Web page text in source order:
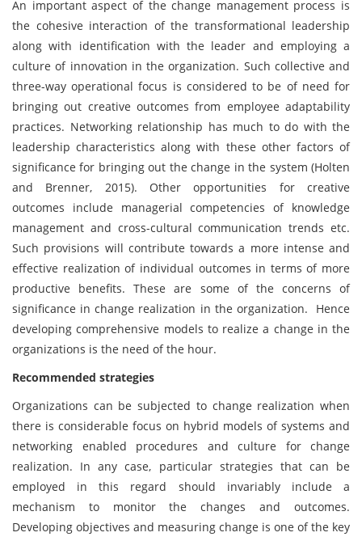
An important aspect of the change management process is
the cohesive interaction of the transformational leadership
along with identification with the leader and employing a
culture of innovation in the organization. Such collective and
three-way operational focus is considered to be of need for
bringing out creative outcomes from employee adaptability
practices. Networking relationship has much to do with the
leadership characteristics along with these other factors of
significance for bringing out the change in the system (Holten
and Brenner, 2015). Other opportunities for creative
outcomes include managerial competencies of knowledge
management and cross-cultural communication trends etc.
Such provisions will contribute towards a more intense and
effective realization of individual outcomes in terms of more
productive benefits. These are some of the concerns of
significance in change realization in the organization. Hence
developing comprehensive models to realize a change in the
organizations is the need of the hour.
Recommended strategies
Organizations can be subjected to change realization when
there is considerable focus on hybrid models of systems and
networking enabled procedures and culture for change
realization. In any case, particular strategies that can be
employed in this regard should invariably include a
mechanism to monitor the changes and outcomes.
Developing objectives and measuring change is one of the key